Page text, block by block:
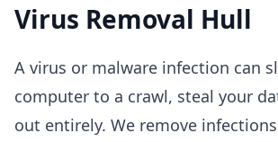
Virus Removal Hull
A virus or malware infection can
computer to a crawl, steal your
out entirely. We remove